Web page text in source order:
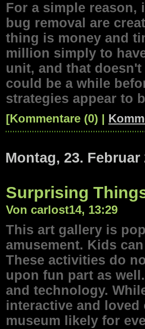
For a simple
bug removal are
thing is money and
million simply to
unit, and that
could be a while
strategies appear to
[Kommentare (0) |
Montag, 23. Februar
Surprising
Von carlost14, 13:29
This art gallery is
amusement. Kids
These activities do
upon fun part as
and technology.
interactive and
museum likely for